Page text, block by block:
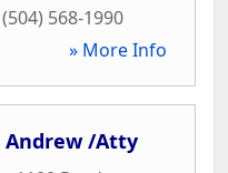
(504) 568-1990
» More Info
Andrew /Atty